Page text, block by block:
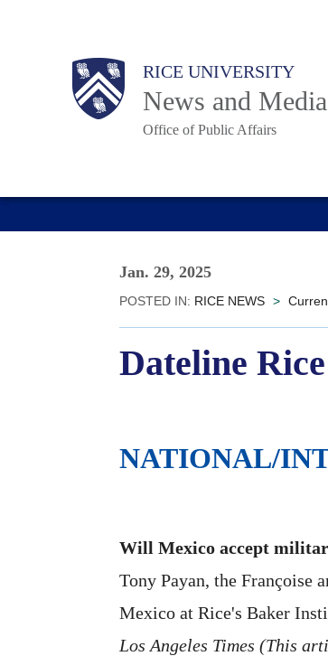
Body RICE UNIVERSITY
News and
Office of Public Affairs
Main
Nav
Jan. 29, 2025
POSTED IN: RICE NEWS >
Dateline
NATIONAL/
Will Mexico accept
Tony Payan, the Françoise
Mexico at Rice's Baker
Los Angeles Times (This